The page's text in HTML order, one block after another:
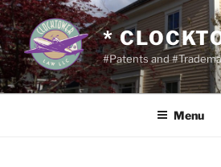
Skip
to
content
*
#Patents and
Menu